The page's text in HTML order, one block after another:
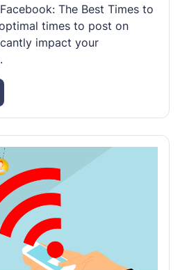
The Best Times to
times to post on
impact your